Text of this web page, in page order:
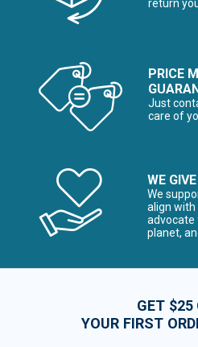
return
PRICE
Just
care of
WE
We
align with
advocate
planet,
GET $25
YOUR FIRST